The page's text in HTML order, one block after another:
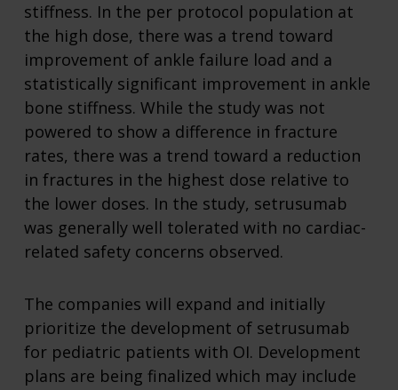
stiffness. In the per protocol population at
the high dose, there was a trend toward
improvement of ankle failure load and a
statistically significant improvement in ankle
bone stiffness. While the study was not
powered to show a difference in fracture
rates, there was a trend toward a reduction
in fractures in the highest dose relative to
the lower doses. In the study, setrusumab
was generally well tolerated with no cardiac-
related safety concerns observed.
The companies will expand and initially
prioritize the development of setrusumab
for pediatric patients with OI. Development
plans are being finalized which may include